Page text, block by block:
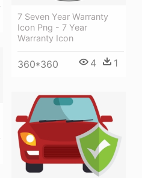
7 Seven Year Warranty
Icon Png - 7 Year
Warranty Icon
360*360 4 1